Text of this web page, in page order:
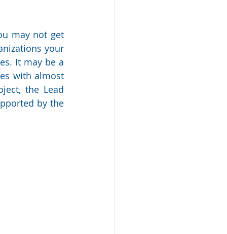
may not get
your
It may be a
with almost
the Lead
by the